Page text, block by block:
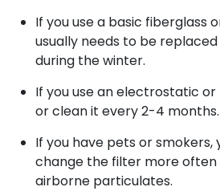
If you use a basic fiberglass
usually needs to be
during the winter.
If you use an electrostatic or
or clean it every 2-4 months.
If you have pets or smokers,
change the filter more
airborne particulates.